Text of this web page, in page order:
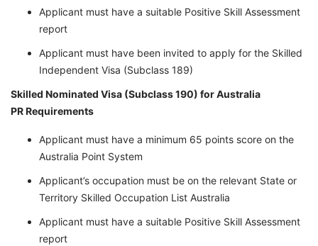
Applicant must have a suitable Positive Skill Assessment
report
Applicant must have been invited to apply for the Skilled
Independent Visa (Subclass 189)
Skilled Nominated Visa (Subclass 190) for Australia
PRRequirements
Applicant must have a minimum 65 points score on the
Australia Point System
Applicant’s occupation must be on the relevant State or
Territory Skilled Occupation List Australia
Applicant must have a suitable Positive Skill Assessment
report